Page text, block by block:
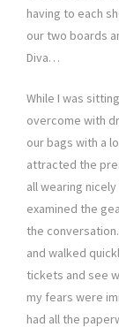
having to each
our two boards
Diva…
While I was
overcome with
our bags with a
attracted the
all wearing
examined the
the
and walked
tickets and see
my fears were
had all the